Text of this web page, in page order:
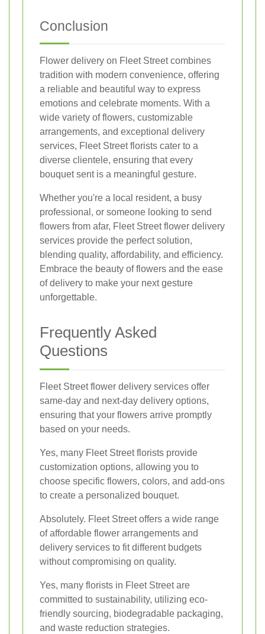
Conclusion
Flower delivery on Fleet Street combines
tradition with modern convenience, offering
a reliable and beautiful way to express
emotions and celebrate moments. With a
wide variety of flowers, customizable
arrangements, and exceptional delivery
services, Fleet Street florists cater to a
diverse clientele, ensuring that every
bouquet sent is a meaningful gesture.
Whether you're a local resident, a busy
professional, or someone looking to send
flowers from afar, Fleet Street flower delivery
services provide the perfect solution,
blending quality, affordability, and efficiency.
Embrace the beauty of flowers and the ease
of delivery to make your next gesture
unforgettable.
Frequently Asked
Questions
Fleet Street flower delivery services offer
same-day and next-day delivery options,
ensuring that your flowers arrive promptly
based on your needs.
Yes, many Fleet Street florists provide
customization options, allowing you to
choose specific flowers, colors, and add-ons
to create a personalized bouquet.
Absolutely. Fleet Street offers a wide range
of affordable flower arrangements and
delivery services to fit different budgets
without compromising on quality.
Yes, many florists in Fleet Street are
committed to sustainability, utilizing eco-
friendly sourcing, biodegradable packaging,
and waste reduction strategies.